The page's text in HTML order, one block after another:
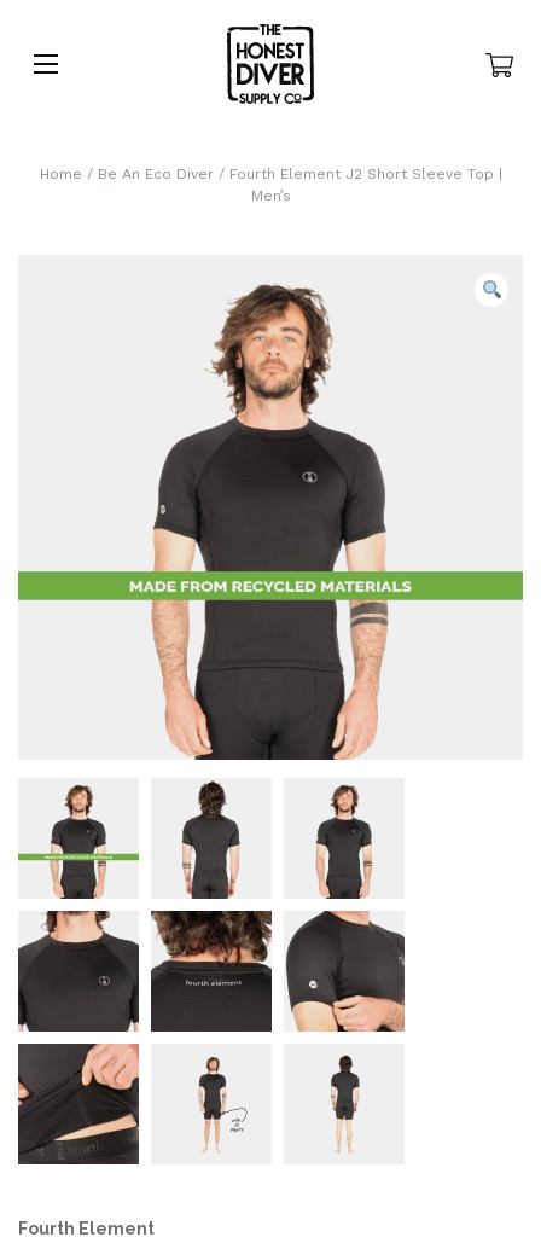
Home / Be An Eco Diver/ Fourth Element J2 Short Sleeve Top |
Men’s
Fourth Element